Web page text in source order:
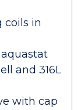
coils in
and 316L
with cap